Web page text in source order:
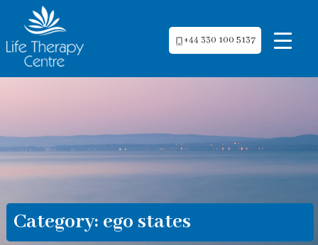
+44 330 100 5137
Category: ego states